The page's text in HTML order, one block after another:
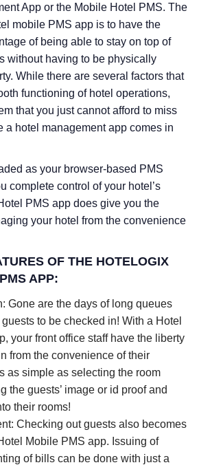
App or the Mobile Hotel PMS. The
mobile PMS app is to have the
of being able to stay on top of
without having to be physically
While there are several factors that
functioning of hotel operations,
that you just cannot afford to miss
a hotel management app comes in
as your browser-based PMS
complete control of your hotel’s
PMS app does give you the
your hotel from the convenience
OF THE HOTELOGIX
APP:
Gone are the days of long queues
to be checked in! With a Hotel
your front office staff have the liberty
from the convenience of their
as simple as selecting the room
the guests’ image or id proof and
their rooms!
Checking out guests also becomes
Mobile PMS app. Issuing of
of bills can be done with just a